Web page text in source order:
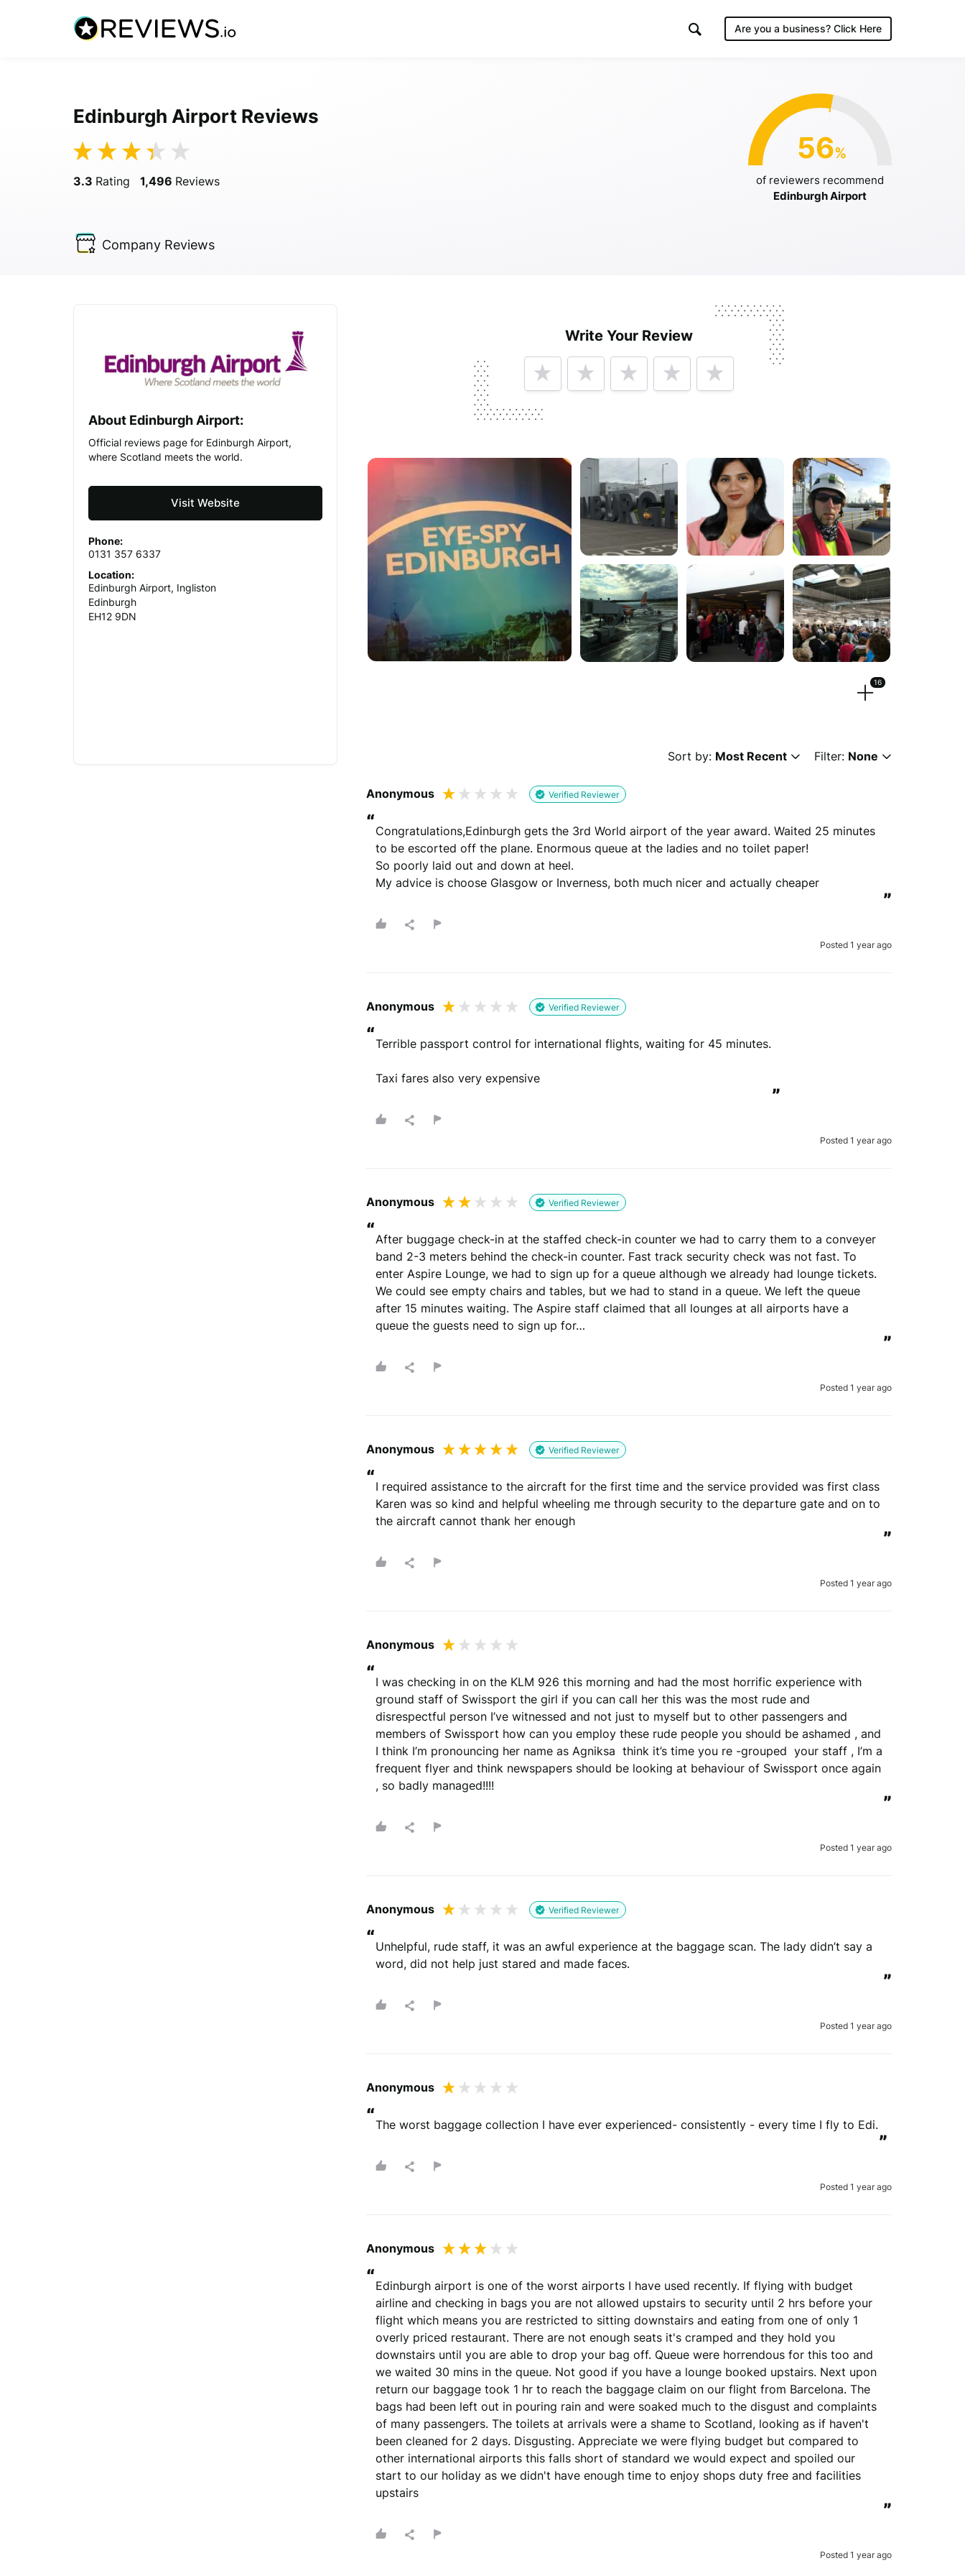
Are you a business? Click Here
Edinburgh Airport Reviews
3.3 Rating 1,496 Reviews
56%
of reviewers recommend
Edinburgh Airport
Company Reviews
About Edinburgh Airport:
Official reviews page for Edinburgh Airport,
where Scotland meets the world.
Visit Website
Phone:
0131 357 6337
Location:
Edinburgh Airport, Ingliston
Edinburgh
EH12 9DN
Write Your Review
made you happy
Help future customers by talking about customer service, price, delivery, returns & refunds.
Minimum 10 characters
browse
What's your name?
Leave this blank if you'd like to publish your review anonymously.
Whats your email?
Please note that we may share your email with the company to verify your order.
This site is protected by reCAPTCHA and the Google
16
Sort by: Most Recent Filter: None
Anonymous Verified Reviewer
“Congratulations,Edinburgh gets the 3rd World airport of the year award. Waited 25 minutes
to be escorted off the plane. Enormous queue at the ladies and no toilet paper!
So poorly laid out and down at heel.
My advice is choose Glasgow or Inverness, both much nicer and actually cheaper
”
Posted 1 year ago
Anonymous Verified Reviewer
“Terrible passport control for international flights, waiting for 45 minutes.
Taxi fares also very expensive
”
Posted 1 year ago
Anonymous Verified Reviewer
“After buggage check-in at the staffed check-in counter we had to carry them to a conveyer
band 2-3 meters behind the check-in counter. Fast track security check was not fast. To
enter Aspire Lounge, we had to sign up for a queue although we already had lounge tickets.
We could see empty chairs and tables, but we had to stand in a queue. We left the queue
after 15 minutes waiting. The Aspire staff claimed that all lounges at all airports have a
queue the guests need to sign up for…
”
Posted 1 year ago
Anonymous Verified Reviewer
“I required assistance to the aircraft for the first time and the service provided was first class
Karen was so kind and helpful wheeling me through security to the departure gate and on to
the aircraft cannot thank her enough
”
Posted 1 year ago
Anonymous
“I was checking in on the KLM 926 this morning and had the most horrific experience with
ground staff of Swissport the girl if you can call her this was the most rude and
disrespectful person I’ve witnessed and not just to myself but to other passengers and
members of Swissport how can you employ these rude people you should be ashamed , and
I think I’m pronouncing her name as Agniksa  think it’s time you re -grouped  your staff , I’m a
frequent flyer and think newspapers should be looking at behaviour of Swissport once again
, so badly managed!!!!
”
Posted 1 year ago
Anonymous Verified Reviewer
“Unhelpful, rude staff, it was an awful experience at the baggage scan. The lady didn’t say a
word, did not help just stared and made faces.
”
Posted 1 year ago
Anonymous
“The worst baggage collection I have ever experienced- consistently - every time I fly to Edi.
”
Posted 1 year ago
Anonymous
“Edinburgh airport is one of the worst airports I have used recently. If flying with budget
airline and checking in bags you are not allowed upstairs to security until 2 hrs before your
flight which means you are restricted to sitting downstairs and eating from one of only 1
overly priced restaurant. There are not enough seats it's cramped and they hold you
downstairs until you are able to drop your bag off. Queue were horrendous for this too and
we waited 30 mins in the queue. Not good if you have a lounge booked upstairs. Next upon
return our baggage took 1 hr to reach the baggage claim on our flight from Barcelona. The
bags had been left out in pouring rain and were soaked much to the disgust and complaints
of many passengers. The toilets at arrivals were a shame to Scotland, looking as if haven't
been cleaned for 2 days. Disgusting. Appreciate we were flying budget but compared to
other international airports this falls short of standard we would expect and spoiled our
start to our holiday as we didn't have enough time to enjoy shops duty free and facilities
upstairs
”
Posted 1 year ago